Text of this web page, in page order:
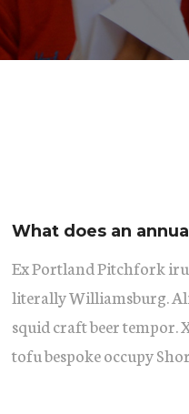
What does an
Ex Portland Pitchfork
literally Williamsburg.
squid craft beer tempor.
tofu bespoke occupy